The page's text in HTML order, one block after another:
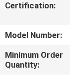
FACTORY
TOUR
QUALITY
Certification:
Model Number:
Minimum Order
Quantity: